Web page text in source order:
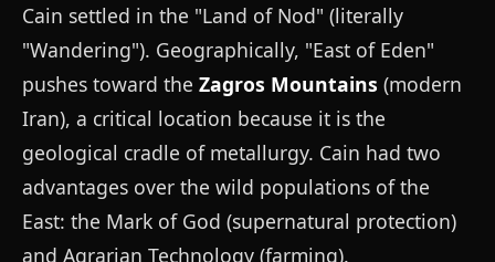
Cain settled in the "Land of Nod" (literally
"Wandering"). Geographically, "East of Eden"
pushes toward the Zagros Mountains (modern
Iran), a critical location because it is the
geological cradle of metallurgy. Cain had two
advantages over the wild populations of the
East: the Mark of God (supernatural protection)
and Agrarian Technology (farming).